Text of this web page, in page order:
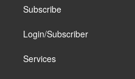
Subscribe
Login/Subscriber
Services